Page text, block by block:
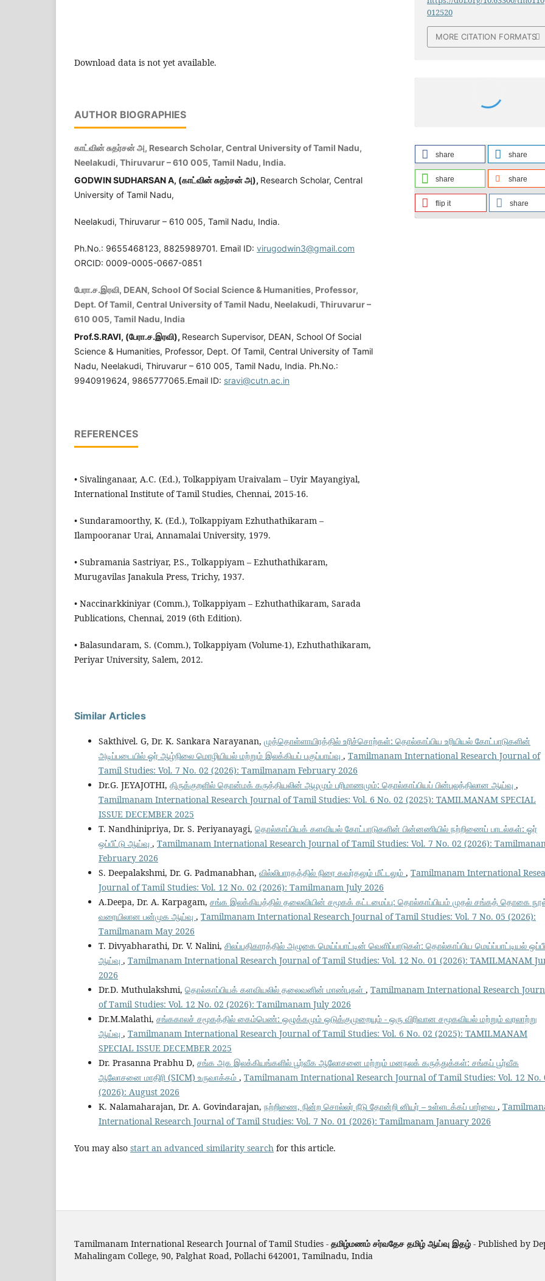
Download data is not yet available.
AUTHOR BIOGRAPHIES
காட்வின் சுதர்சன் அ, Research Scholar, Central University of Tamil Nadu,
Neelakudi, Thiruvarur – 610 005, Tamil Nadu, India.
GODWIN SUDHARSAN A, (காட்வின்சுதர்சன்அ), Research Scholar, Central
University of Tamil Nadu,
Neelakudi, Thiruvarur – 610 005, Tamil Nadu, India.
Ph.No.: 9655468123, 8825989701. Email ID: virugodwin3@gmail.com
ORCID: 0009-0005-0667-0851
பேரா.ச.இரவி, DEAN, School Of Social Science & Humanities, Professor,
Dept. Of Tamil, Central University of Tamil Nadu, Neelakudi, Thiruvarur –
610 005, Tamil Nadu, India
Prof.S.RAVI, (பேரா.ச.இரவி), Research Supervisor, DEAN, School Of Social
Science & Humanities, Professor, Dept. Of Tamil, Central University of Tamil
Nadu, Neelakudi, Thiruvarur – 610 005, Tamil Nadu, India. Ph.No.:
9940919624, 9865777065.Email ID: sravi@cutn.ac.in
REFERENCES
• Sivalinganaar, A.C. (Ed.), Tolkappiyam Uraivalam – Uyir Mayangiyal,
International Institute of Tamil Studies, Chennai, 2015-16.
• Sundaramoorthy, K. (Ed.), Tolkappiyam Ezhuthathikaram –
Ilampooranar Urai, Annamalai University, 1979.
• Subramania Sastriyar, P.S., Tolkappiyam – Ezhuthathikaram,
Murugavilas Janakula Press, Trichy, 1937.
• Naccinarkkiniyar (Comm.), Tolkappiyam – Ezhuthathikaram, Sarada
Publications, Chennai, 2019 (6th Edition).
• Balasundaram, S. (Comm.), Tolkappiyam (Volume-1), Ezhuthathikaram,
Periyar University, Salem, 2012.
012520
MORE CITATION FORMATS
share share
share share
flip it share
Similar Articles
Sakthivel. G, Dr. K. Sankara Narayanan, முத்தொள்ளாயிரத்தில் உரிச்சொற்கள்: தொல்காப்பிய உரியியல் கோட்பாடுகளின்
அடிப்படையில் ஓர் ஆழ்நிலை மொழியியல் மற்றும் இலக்கியப் பகுப்பாய்வு , Tamilmanam International Research Journal of
Tamil Studies: Vol. 7 No. 02 (2026): Tamilmanam February 2026
Dr.G. JEYAJOTHI, திருக்குறளில் தொன்மக் கருத்தியலின் ஆழமும் பரிமாணமும்: தொல்காப்பியப் பின்புலத்திலான ஆய்வு ,
Tamilmanam International Research Journal of Tamil Studies: Vol. 6 No. 02 (2025): TAMILMANAM SPECIAL
ISSUE DECEMBER 2025
T. Nandhinipriya, Dr. S. Periyanayagi, தொல்காப்பியக் களவியல் கோட்பாடுகளின் பின்னணியில் நற்றிணைப் பாடல்கள்: ஓர்
ஒப்பீட்டு ஆய்வு , Tamilmanam International Research Journal of Tamil Studies: Vol. 7 No. 02 (2026):
February 2026
S. Deepalakshmi, Dr. G. Padmanabhan, வில்லிபாரதத்தில் நிரை கவர்தலும் மீட்டலும் , Tamilmanam International
Journal of Tamil Studies: Vol. 12 No. 02 (2026): Tamilmanam July 2026
A.Deepa, Dr. A. Karpagam, சங்க இலக்கியத்தில் தலைவியின் சமூகக் கட்டமைப்பு: தொல்காப்பியம் முதல் சங்கத் தொகை
வரையிலான பன்முக ஆய்வு , Tamilmanam International Research Journal of Tamil Studies: Vol. 7 No. 05 (2026):
Tamilmanam May 2026
T. Divyabharathi, Dr. V. Nalini, சிலப்பதிகாரத்தில் அழுகை மெய்ப்பாட்டின் வெளிப்பாடுகள்: தொல்காப்பிய மெய்ப்பாட்டியல்
ஆய்வு , Tamilmanam International Research Journal of Tamil Studies: Vol. 12 No. 01 (2026): TAMILMANAM
2026
Dr.D. Muthulakshmi, தொல்காப்பியக் களவியலில் தலைவனின் மாண்புகள் , Tamilmanam International Research
of Tamil Studies: Vol. 12 No. 02 (2026): Tamilmanam July 2026
Dr.M.Malathi, சங்ககாலச் சமூகத்தில் கைம்பெண்: ஒழுக்கமும் ஒடுக்குமுறையும் - ஒரு விரிவான சமூகவியல் மற்றும் வரலாற்று
ஆய்வு , Tamilmanam International Research Journal of Tamil Studies: Vol. 6 No. 02 (2025): TAMILMANAM
SPECIAL ISSUE DECEMBER 2025
Dr. Prasanna Prabhu D, சங்க அக இலக்கியங்களில் பூர்வீக ஆலோசனை மற்றும் மனநலக் கருத்துக்கள்: சங்கப் பூர்வீக
ஆலோசனை மாதிரி (SICM) உருவாக்கம் , Tamilmanam International Research Journal of Tamil Studies: Vol. 12 No.
(2026): August 2026
K. Nalamaharajan, Dr. A. Govindarajan, நற்றிணை, நின்ற சொல்லர் நீடு தோன்றி னியர் – உள்ளடக்கப் பார்வை ,
International Research Journal of Tamil Studies: Vol. 7 No. 01 (2026): Tamilmanam January 2026
You may also start an advanced similarity search for this article.
Tamilmanam International Research Journal of Tamil Studies - தமிழ்மணம் சர்வதேச தமிழ் ஆய்வு இதழ் - Published by
Mahalingam College, 90, Palghat Road, Pollachi 642001, Tamilnadu, India